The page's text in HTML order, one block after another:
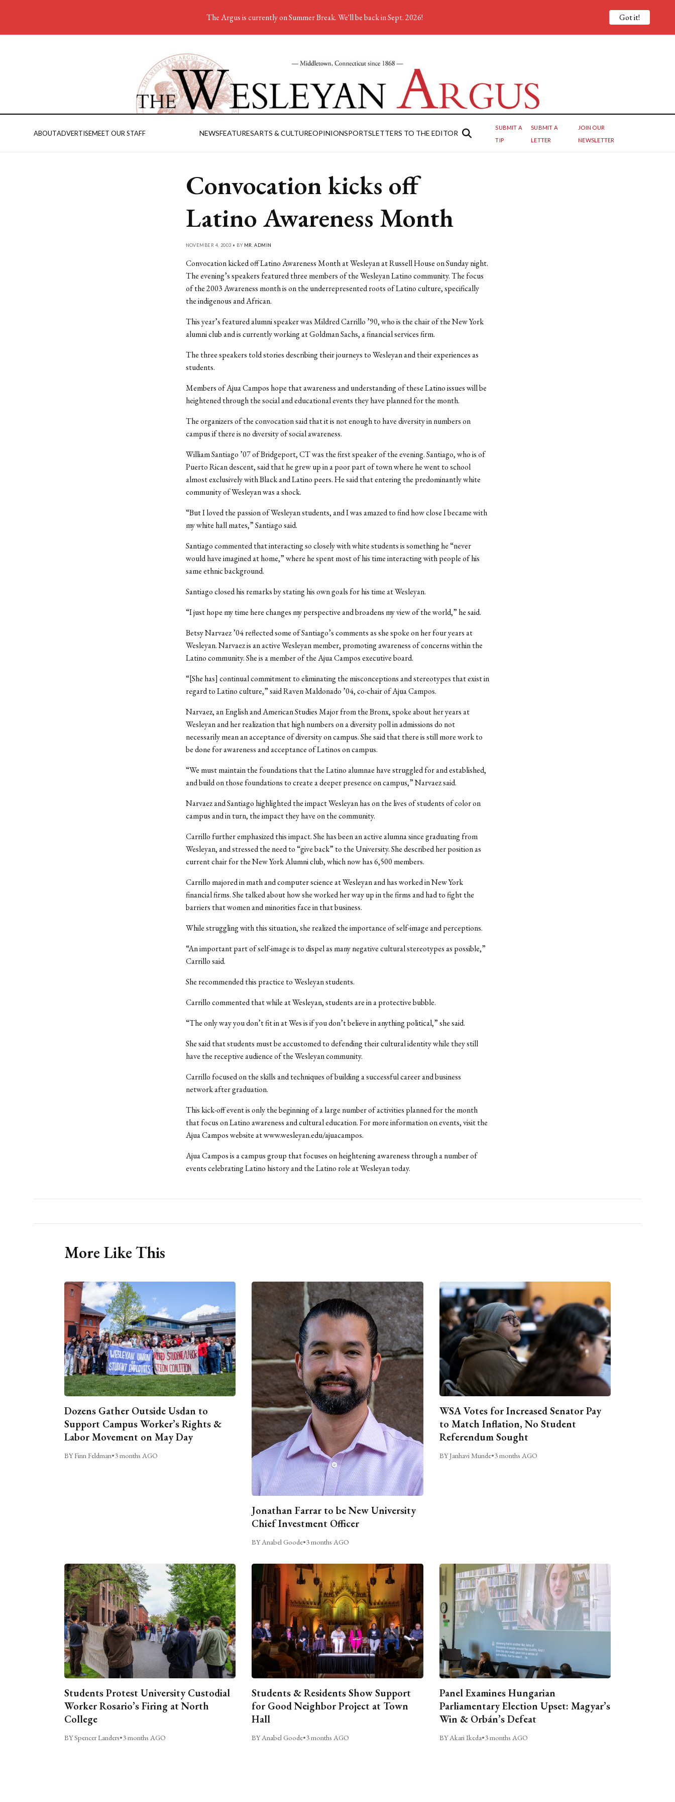
ABOUTADVERTISEMEET OUR STAFF NEWSFEATURESARTS & CULTUREOPINIONSPORTSLETTERS TO THE EDITOR
SUBMIT A
TIP
SUBMIT A
LETTER
JOIN OUR
NEWSLETTER
Convocation kicks off
Latino Awareness Month
NOVEMBER 4, 2003 • BY MR. ADMIN
Convocation kicked off Latino Awareness Month at Wesleyan at Russell House on Sunday night.
The evening’s speakers featured three members of the Wesleyan Latino community. The focus
of the 2003 Awareness month is on the underrepresented roots of Latino culture, specifically
the indigenous and African.
This year’s featured alumni speaker was Mildred Carrillo ’90, who is the chair of the New York
alumni club and is currently working at Goldman Sachs, a financial services firm.
The three speakers told stories describing their journeys to Wesleyan and their experiences as
students.
Members of Ajua Campos hope that awareness and understanding of these Latino issues will be
heightened through the social and educational events they have planned for the month.
The organizers of the convocation said that it is not enough to have diversity in numbers on
campus if there is no diversity of social awareness.
William Santiago ’07 of Bridgeport, CT was the first speaker of the evening. Santiago, who is of
Puerto Rican descent, said that he grew up in a poor part of town where he went to school
almost exclusively with Black and Latino peers. He said that entering the predominantly white
community of Wesleyan was a shock.
“But I loved the passion of Wesleyan students, and I was amazed to find how close I became with
my white hall mates,” Santiago said.
Santiago commented that interacting so closely with white students is something he “never
would have imagined at home,” where he spent most of his time interacting with people of his
same ethnic background.
Santiago closed his remarks by stating his own goals for his time at Wesleyan.
“I just hope my time here changes my perspective and broadens my view of the world,” he said.
Betsy Narvaez ’04 reflected some of Santiago’s comments as she spoke on her four years at
Wesleyan. Narvaez is an active Wesleyan member, promoting awareness of concerns within the
Latino community. She is a member of the Ajua Campos executive board.
“[She has] continual commitment to eliminating the misconceptions and stereotypes that exist in
regard to Latino culture,” said Raven Maldonado ’04, co-chair of Ajua Campos.
Narvaez, an English and American Studies Major from the Bronx, spoke about her years at
Wesleyan and her realization that high numbers on a diversity poll in admissions do not
necessarily mean an acceptance of diversity on campus. She said that there is still more work to
be done for awareness and acceptance of Latinos on campus.
“We must maintain the foundations that the Latino alumnae have struggled for and established,
and build on those foundations to create a deeper presence on campus,” Narvaez said.
Narvaez and Santiago highlighted the impact Wesleyan has on the lives of students of color on
campus and in turn, the impact they have on the community.
Carrillo further emphasized this impact. She has been an active alumna since graduating from
Wesleyan, and stressed the need to “give back” to the University. She described her position as
current chair for the New York Alumni club, which now has 6,500 members.
Carrillo majored in math and computer science at Wesleyan and has worked in New York
financial firms. She talked about how she worked her way up in the firms and had to fight the
barriers that women and minorities face in that business.
While struggling with this situation, she realized the importance of self-image and perceptions.
“An important part of self-image is to dispel as many negative cultural stereotypes as possible,”
Carrillo said.
She recommended this practice to Wesleyan students.
Carrillo commented that while at Wesleyan, students are in a protective bubble.
“The only way you don’t fit in at Wes is if you don’t believe in anything political,” she said.
She said that students must be accustomed to defending their cultural identity while they still
have the receptive audience of the Wesleyan community.
Carrillo focused on the skills and techniques of building a successful career and business
network after graduation.
This kick-off event is only the beginning of a large number of activities planned for the month
that focus on Latino awareness and cultural education. For more information on events, visit the
Ajua Campos website at www.wesleyan.edu/ajuacampos.
Ajua Campos is a campus group that focuses on heightening awareness through a number of
events celebrating Latino history and the Latino role at Wesleyan today.
More Like This
Dozens Gather Outside Usdan to
Support Campus Worker’s Rights &
Labor Movement on May Day
BY Finn Feldman•3 months AGO
Jonathan Farrar to be New University
Chief Investment Officer
BY Anabel Goode•3 months AGO
WSA Votes for Increased Senator Pay
to Match Inflation, No Student
Referendum Sought
BY Janhavi Munde•3 months AGO
Students Protest University Custodial
Worker Rosario’s Firing at North
College
BY Spencer Landers•3 months AGO
Students & Residents Show Support
for Good Neighbor Project at Town
Hall
BY Anabel Goode•3 months AGO
Panel Examines Hungarian
Parliamentary Election Upset: Magyar’s
Win & Orbán’s Defeat
BY Akari Ikeda•3 months AGO
The Argus is currently on Summer Break. We'll be back in Sept. 2026! Got it!